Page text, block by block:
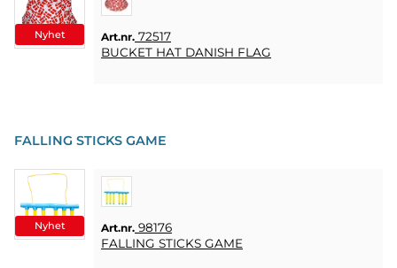
Nyhet Art.nr. 72517
BUCKET HAT DANISH FLAG
Nyhet
FALLING STICKS GAME
Art.nr. 98176
FALLING STICKS GAME